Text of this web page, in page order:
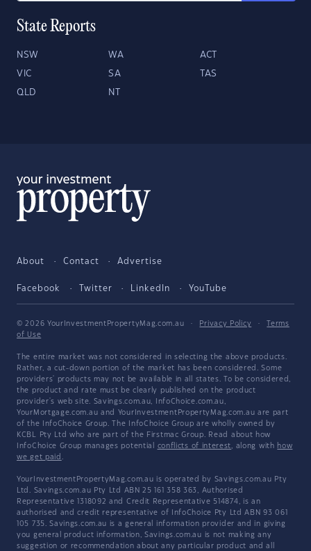
State Reports
NSW WA ACT
VIC SA TAS
QLD NT
About Contact Advertise
Facebook Twitter LinkedIn YouTube
© 2026 YourInvestmentPropertyMag.com.au · Privacy Policy ·
Terms
of Use
The entire market was not considered in selecting the above products.
Rather, a cut-down portion of the market has been considered. Some
providers' products may not be available in all states. To be considered,
the product and rate must be clearly published on the product
provider's web site. Savings.com.au, InfoChoice.com.au,
YourMortgage.com.au and YourInvestmentPropertyMag.com.au are part
of the InfoChoice Group. The InfoChoice Group are wholly owned by
KCBL Pty Ltd who are part of the Firstmac Group. Read about how
InfoChoice Group manages potential conflicts of interest, along with how
we get paid .
YourInvestmentPropertyMag.com.au is operated by Savings.com.au Pty
Ltd. Savings.com.au Pty Ltd ABN 25 161 358 363, Authorised
Representative 1318092 and Credit Representative 514874, is an
authorised and credit representative of InfoChoice Pty Ltd ABN 93 061
105 735. Savings.com.au is a general information provider and in giving
you general product information, Savings.com.au is not making any
suggestion or recommendation about any particular product and all